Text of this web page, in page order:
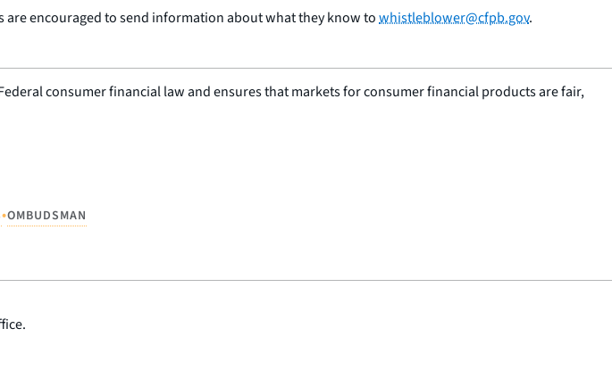
encouraged to send information about what they know towhistleblower@cfpb.gov.
consumer financial law and ensures that markets for consumer financial products are fair,
•OMBUDSMAN